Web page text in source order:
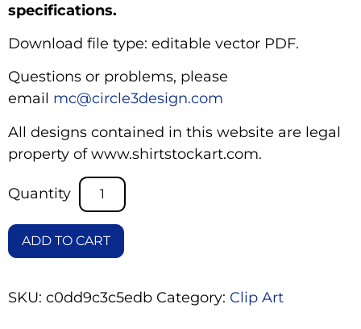
specifications.
Download file type: editable vector PDF.
Questions or problems, please
email mc@circle3design.com
All designs contained in this website are legal
property of www.shirtstockart.com.
ADD TO CART
SKU: c0dd9c3c5edb Category: Clip Art